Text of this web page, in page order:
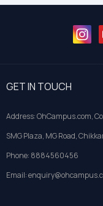
GET IN TOUCH
Address: OhCampus.com,
SMG Plaza, MG Road,
Phone: 8884560456
Email: